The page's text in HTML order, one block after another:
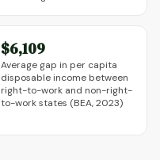
$6,109
Average gap in per capita
disposable income between
right-to-work and non-right-
to-work states (BEA, 2023)